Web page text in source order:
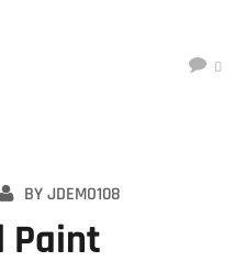
0
BYJDEMO108
Paint